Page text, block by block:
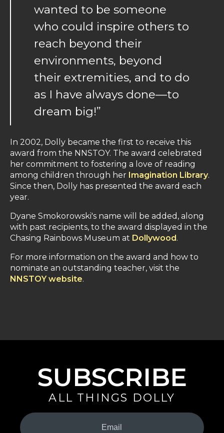
wanted to be someone
who could inspire others to
reach beyond their
environments, beyond
their extremities, and to do
as I have always done—to
dream big!”
In 2002, Dolly became the first to receive this
award from the NNSTOY. The award celebrated
her commitment to fostering a love of reading
among children through her Imagination Library.
Since then, Dolly has presented the award each
year.
Dyane Smokorowski's name will be added, along
with past recipients, to the award displayed in the
Chasing Rainbows Museum at Dollywood.
For more information on the award and how to
nominate an outstanding teacher, visit the
NNSTOY website.
SUBSCRIBE
ALL THINGS DOLLY
Your
Email